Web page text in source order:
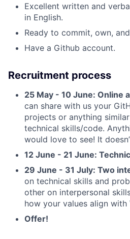
Excellent written and
in English.
Ready to commit, own,
Have a Github account.
Recruitment process
25 May - 10 June: Online
can share with us your
projects or anything
technical skills/code.
would love to see! It
12 June - 21 June:
29 June - 31 July: Two
on technical skills and
other on interpersonal
how your values align with
Offer!